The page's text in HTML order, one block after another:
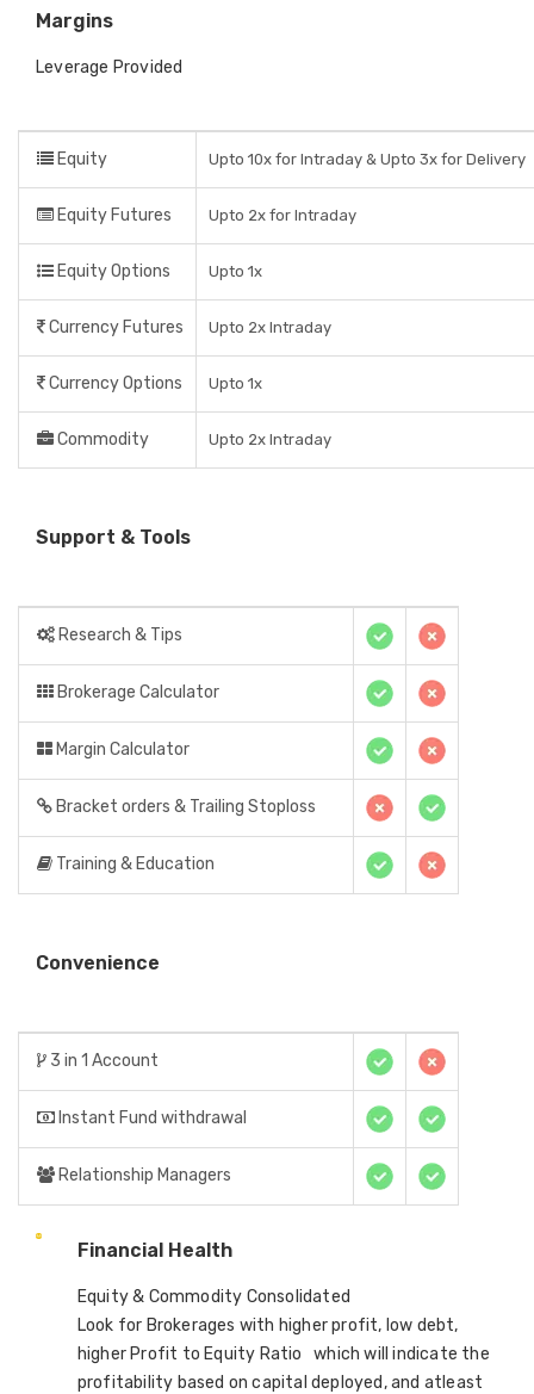
Margins
Leverage Provided
Equity Upto 10x for Intraday & Upto 3x for Delivery
Equity Futures Upto 2x for Intraday
Equity Options Upto 1x
Currency Futures Upto 2x Intraday
Currency Options Upto 1x
Commodity Upto 2x Intraday
Support & Tools
Research & Tips
Brokerage Calculator
Margin Calculator
Bracket orders & Trailing Stoploss
Training & Education
Convenience
3 in 1 Account
Instant Fund withdrawal
Relationship Managers
Financial Health
Equity & Commodity Consolidated
Look for Brokerages with higher profit, low debt,
higher Profit to Equity Ratio which will indicate the
profitability based on capital deployed, and atleast